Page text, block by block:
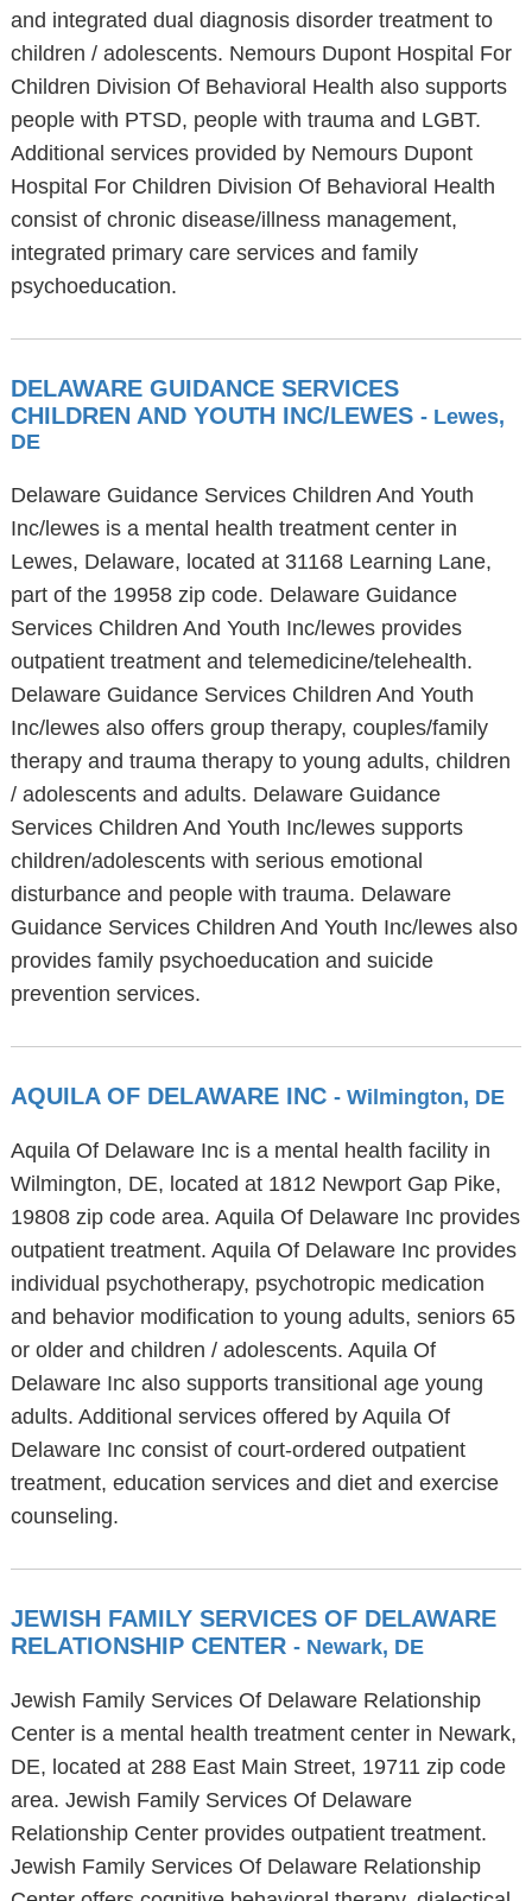
and integrated dual diagnosis disorder treatment to
children / adolescents. Nemours Dupont Hospital For
Children Division Of Behavioral Health also supports
people with PTSD, people with trauma and LGBT.
Additional services provided by Nemours Dupont
Hospital For Children Division Of Behavioral Health
consist of chronic disease/illness management,
integrated primary care services and family
psychoeducation.
DELAWARE GUIDANCE SERVICES
CHILDREN AND YOUTH INC/LEWES - Lewes,
DE
Delaware Guidance Services Children And Youth
Inc/lewes is a mental health treatment center in
Lewes, Delaware, located at 31168 Learning Lane,
part of the 19958 zip code. Delaware Guidance
Services Children And Youth Inc/lewes provides
outpatient treatment and telemedicine/telehealth.
Delaware Guidance Services Children And Youth
Inc/lewes also offers group therapy, couples/family
therapy and trauma therapy to young adults, children
/ adolescents and adults. Delaware Guidance
Services Children And Youth Inc/lewes supports
children/adolescents with serious emotional
disturbance and people with trauma. Delaware
Guidance Services Children And Youth Inc/lewes also
provides family psychoeducation and suicide
prevention services.
AQUILA OF DELAWARE INC - Wilmington, DE
Aquila Of Delaware Inc is a mental health facility in
Wilmington, DE, located at 1812 Newport Gap Pike,
19808 zip code area. Aquila Of Delaware Inc provides
outpatient treatment. Aquila Of Delaware Inc provides
individual psychotherapy, psychotropic medication
and behavior modification to young adults, seniors 65
or older and children / adolescents. Aquila Of
Delaware Inc also supports transitional age young
adults. Additional services offered by Aquila Of
Delaware Inc consist of court-ordered outpatient
treatment, education services and diet and exercise
counseling.
JEWISH FAMILY SERVICES OF DELAWARE
RELATIONSHIP CENTER - Newark, DE
Jewish Family Services Of Delaware Relationship
Center is a mental health treatment center in Newark,
DE, located at 288 East Main Street, 19711 zip code
area. Jewish Family Services Of Delaware
Relationship Center provides outpatient treatment.
Jewish Family Services Of Delaware Relationship